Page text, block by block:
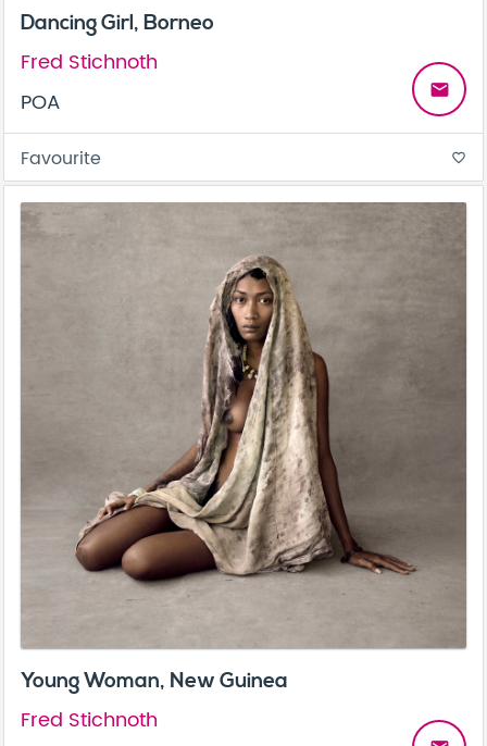
Dancing Girl, Borneo
Fred Stichnoth
POA
email
Favourite favorite_border
Young Woman, New Guinea
Fred Stichnoth